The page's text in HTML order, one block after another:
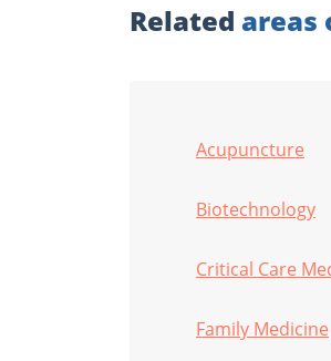
Related areas
Acupuncture
Biotechnology
Critical Care
Family Medicine